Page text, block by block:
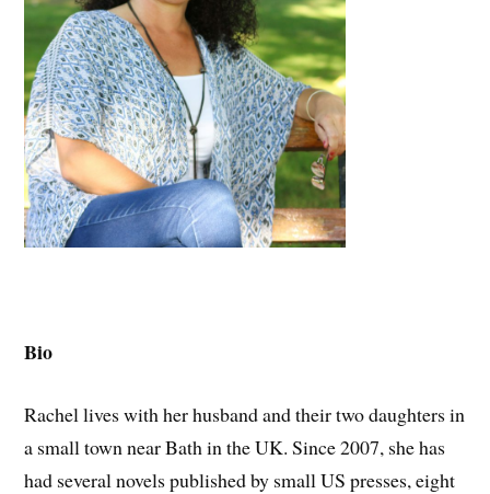
Bio
Rachel lives with her husband and their two daughters in
a small town near Bath in the UK. Since 2007, she has
had several novels published by small US presses, eight